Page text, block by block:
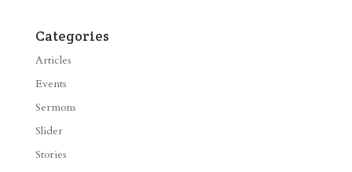
Categories
Articles
Events
Sermons
Slider
Stories